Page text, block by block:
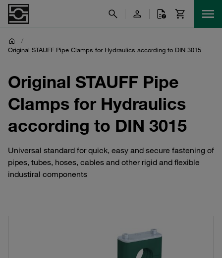
/
Original STAUFF Pipe Clamps for Hydraulics according to DIN 3015
Original STAUFF Pipe
Clamps for Hydraulics
according to DIN 3015
Universal standard for quick, easy and secure fastening of
pipes, tubes, hoses, cables and other rigid and flexible
industiral components